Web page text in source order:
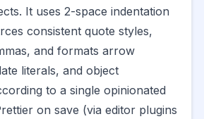
It uses 2-space indentation
consistent quote styles,
and formats arrow
literals, and object
to a single opinionated
on save (via editor plugins